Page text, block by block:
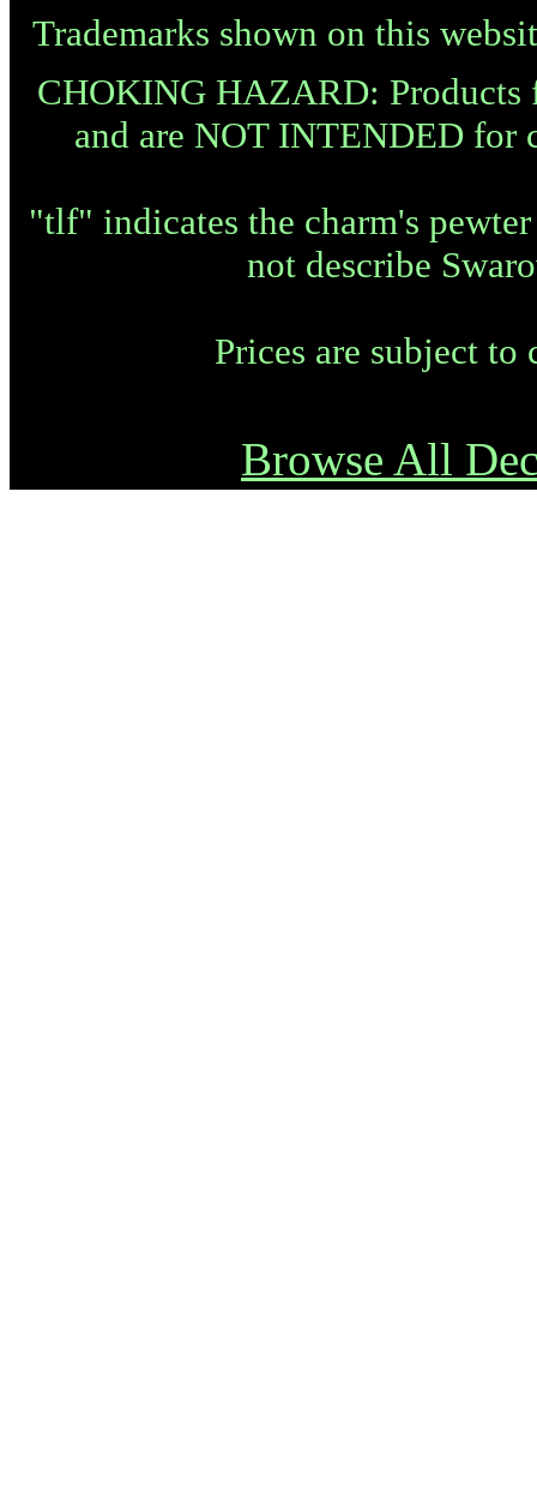
Trademarks shown on this
CHOKING HAZARD: Products
and are NOT INTENDED for
"tlf" indicates the charm's
not describe
Prices are subject
Browse All